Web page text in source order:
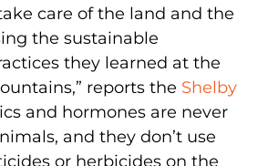
care of the land and the
the sustainable
they learned at the
reports the Shelby
and hormones are never
and they don’t use
or herbicides on the